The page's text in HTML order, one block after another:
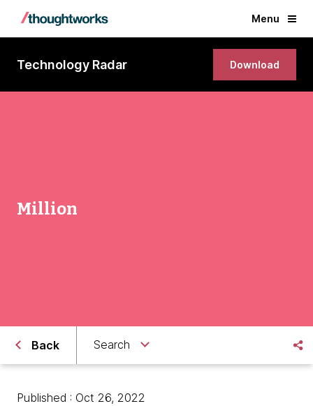
Menu
Technology Radar Download
Million
Back Search
Published : Oct 26, 2022